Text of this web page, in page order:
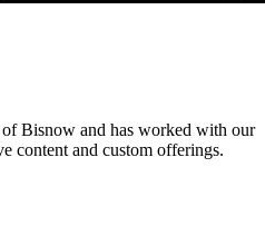
Bisnow and has worked with our
content and custom offerings.